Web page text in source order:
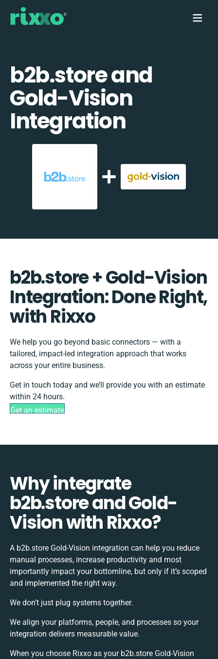
b2b.store and
Gold-Vision
Integration
b2b.store + Gold-Vision
Integration: Done Right,
with Rixxo
We help you go beyond basic connectors — with a
tailored, impact-led integration approach that works
across your entire business.
Get in touch today and we’ll provide you with an estimate
within 24 hours.
Get an estimate
Why integrate
b2b.store and Gold-
Vision with Rixxo?
A b2b.store Gold-Vision integration can help you reduce
manual processes, increase productivity and most
importantly impact your bottomline, but only if it’s scoped
and implemented the right way.
We don’t just plug systems together.
We align your platforms, people, and processes so your
integration delivers measurable value.
When you choose Rixxo as your b2b.store Gold-Vision